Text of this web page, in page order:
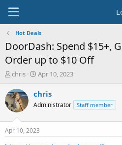
Hot Deals
DoorDash: Spend $15+,
Order up to $10 Off
T
r
e
a
t
chris
S
a
t
a
t
Apr 10, 2023
chris
Administrator Staff member
Apr 10, 2023